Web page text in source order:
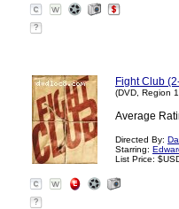
?
Fight Club
(DVD, Region
Average
Directed By:
Starring:
List Price:
?